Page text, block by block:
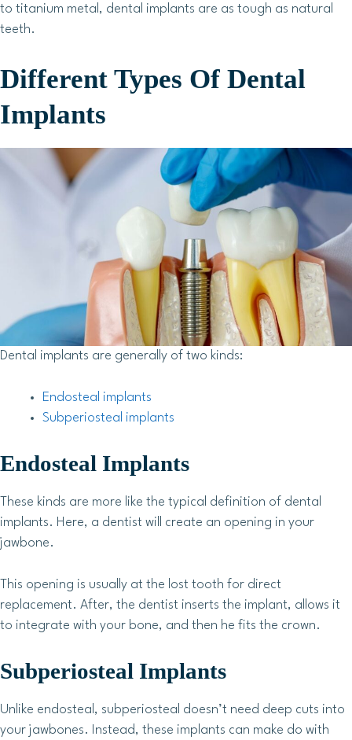
to titanium metal, dental implants are as tough as natural
teeth.
Different Types Of Dental
Implants
Dental implants are generally of two kinds:
Endosteal implants
Subperiosteal implants
Endosteal Implants
These kinds are more like the typical definition of dental
implants. Here, a dentist will create an opening in your
jawbone.
This opening is usually at the lost tooth for direct
replacement. After, the dentist inserts the implant, allows it
to integrate with your bone, and then he fits the crown.
Subperiosteal Implants
Unlike endosteal, subperiosteal doesn’t need deep cuts into
your jawbones. Instead, these implants can make do with